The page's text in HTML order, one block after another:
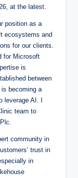
at the latest.
position as a
ecosystems and
for our clients.
for Microsoft
is
between
becoming a
AI. I
team to
community in
trust in
in